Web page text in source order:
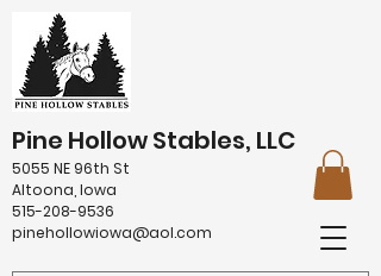
Pine Hollow Stables, LLC
5055 NE 96th St
Altoona, Iowa
515-208-9536
pinehollowiowa@aol.com